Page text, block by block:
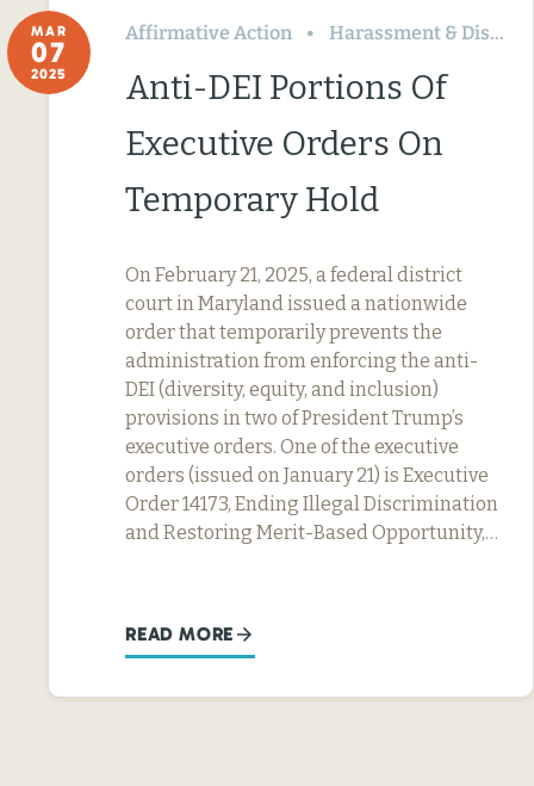
MAR
07
2025
Affirmative Action Harassment & Discrimination
Anti-DEI Portions Of
Executive Orders On
Temporary Hold
On February 21, 2025, a federal district
court in Maryland issued a nationwide
order that temporarily prevents the
administration from enforcing the anti-
DEI (diversity, equity, and inclusion)
provisions in two of President Trump’s
executive orders. One of the executive
orders (issued on January 21) is Executive
Order 14173, Ending Illegal Discrimination
and Restoring Merit-Based Opportunity,…
READ MORE